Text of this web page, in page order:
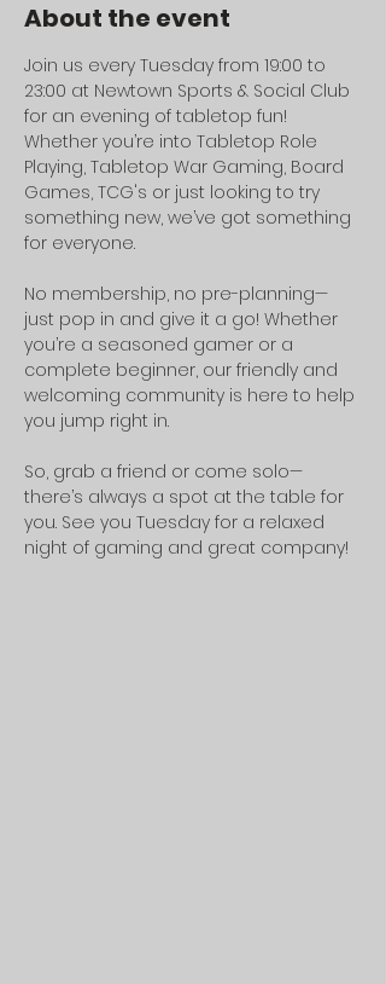
About the event
Join us every Tuesday from 19:00 to
23:00 at Newtown Sports & Social Club
for an evening of tabletop fun!
Whether you’re into Tabletop Role
Playing, Tabletop War Gaming, Board
Games, TCG's or just looking to try
something new, we’ve got something
for everyone.
No membership, no pre-planning—
just pop in and give it a go! Whether
you’re a seasoned gamer or a
complete beginner, our friendly and
welcoming community is here to help
you jump right in.
So, grab a friend or come solo—
there’s always a spot at the table for
you. See you Tuesday for a relaxed
night of gaming and great company!